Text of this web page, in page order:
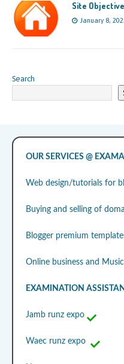
Site
January 8,
Search
OUR SERVICES @
Web design/tutorials for
Buying and selling of
Blogger premium
Online business and
EXAMINATION
Jamb runz expo
Waec runz expo